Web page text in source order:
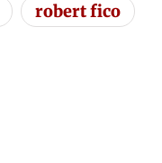
robert fico